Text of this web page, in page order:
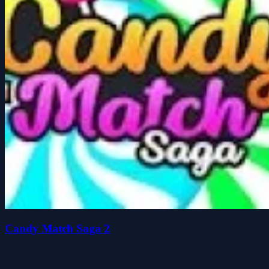
Candy Match Saga 2